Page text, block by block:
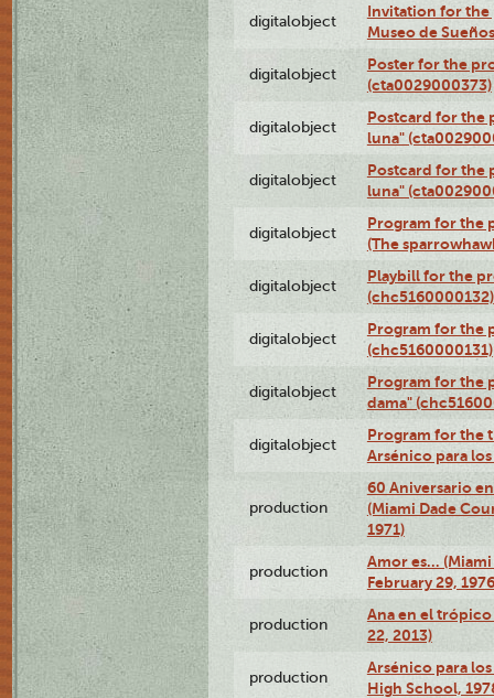
digitalobject
Invitation for the
Museo de
digitalobject
Poster for the
(cta0029000373)
digitalobject
Postcard for the
luna"
digitalobject
Postcard for the
luna"
digitalobject
Program for the
(The
digitalobject
Playbill for the
(chc5160000132)
digitalobject
Program for the
(chc5160000131)
digitalobject
Program for the
dama"
digitalobject
Program for the
Arsénico para
production
60 Aniversario
(Miami Dade
1971)
production
Amor es…
February 29,
production
Ana en el
22, 2013)
production
Arsénico para
High School,